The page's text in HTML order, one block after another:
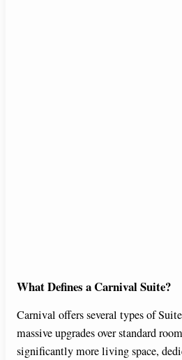
What Defines a Carnival Suite?
Carnival offers several types of
massive upgrades over standard
significantly more living space,